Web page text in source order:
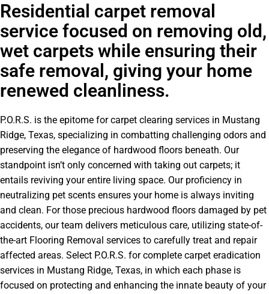
Residential carpet removal
service focused on removing old,
wet carpets while ensuring their
safe removal, giving your home
renewed cleanliness.
P.O.R.S. is the epitome for carpet clearing services in Mustang
Ridge, Texas, specializing in combatting challenging odors and
preserving the elegance of hardwood floors beneath. Our
standpoint isn’t only concerned with taking out carpets; it
entails reviving your entire living space. Our proficiency in
neutralizing pet scents ensures your home is always inviting
and clean. For those precious hardwood floors damaged by pet
accidents, our team delivers meticulous care, utilizing state-of-
the-art Flooring Removal services to carefully treat and repair
affected areas. Select P.O.R.S. for complete carpet eradication
services in Mustang Ridge, Texas, in which each phase is
focused on protecting and enhancing the innate beauty of your